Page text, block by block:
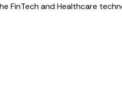
FinTech and Healthcare